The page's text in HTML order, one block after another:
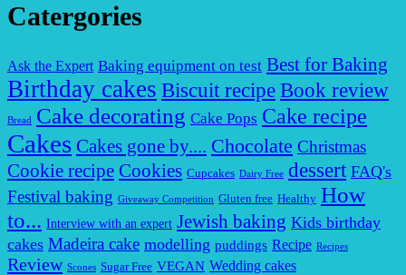
Catergories
Ask the Expert Baking equipment on test Best for Baking
Birthday cakes Biscuit recipe Book review
Bread Cake decorating Cake Pops Cake recipe
Cakes Cakes gone by.... Chocolate Christmas
Cookie recipe Cookies Cupcakes Dairy Free dessert FAQ's
Festival baking Giveaway Competition Gluten free Healthy How
to... Interview with an expert Jewish baking Kids birthday
cakes Madeira cake modelling puddings Recipe Recipes
Review Scones Sugar Free VEGAN Wedding cakes